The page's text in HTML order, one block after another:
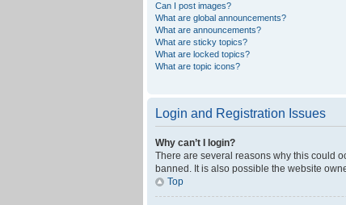
Can I post images?
What are global announcements?
What are announcements?
What are sticky topics?
What are locked topics?
What are topic icons?
Login and Registration Issues
Why can’t I login?
There are several reasons why this could
banned. It is also possible the website
Top